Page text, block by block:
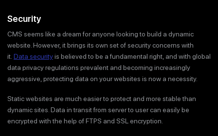
Security
CMS seems like a dream for anyone looking to build a dynamic
website. However, it brings its own set of security concerns with
it. Data securityis believed to be a fundamental right, and with global
data privacy regulations prevalent and becoming increasingly
aggressive, protecting data on your websites is now a necessity.
Static websites are much easier to protect and more stable than
dynamic sites. Data in transit from server to user can easily be
encrypted with the help of FTPS and SSL encryption.